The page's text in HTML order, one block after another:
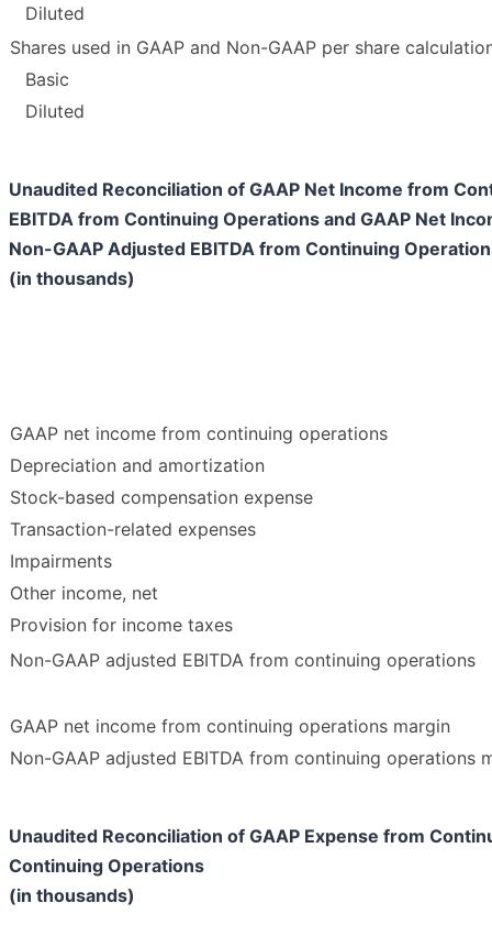
Diluted
Shares used in GAAP and Non-GAAP per share
Basic
Diluted
Unaudited Reconciliation of GAAP Net Income from
EBITDA from Continuing Operations and GAAP Net
Non-GAAP Adjusted EBITDA from Continuing
(in thousands)
GAAP net income from continuing operations
Depreciation and amortization
Stock-based compensation expense
Transaction-related expenses
Impairments
Other income, net
Provision for income taxes
Non-GAAP adjusted EBITDA from continuing operations
GAAP net income from continuing operations margin
Non-GAAP adjusted EBITDA from continuing operations
Unaudited Reconciliation of GAAP Expense from
Continuing Operations
(in thousands)